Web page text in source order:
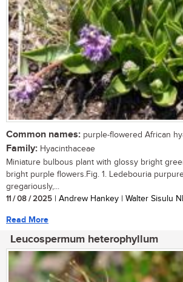
Common names: purple-flowered African
Family: Hyacinthaceae
Miniature bulbous plant with glossy bright
bright purple flowers.Fig. 1. Ledebouria
gregariously,...
11 / 08 / 2025 | Andrew Hankey | Walter Sisulu
Read More
Leucospermum heterophyllum